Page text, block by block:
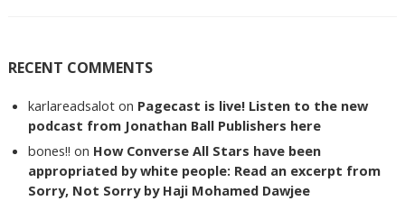
RECENT COMMENTS
karlareadsalot on Pagecast is live! Listen to the new
podcast from Jonathan Ball Publishers here
bones!! on How Converse All Stars have been
appropriated by white people: Read an excerpt from
Sorry, Not Sorry by Haji Mohamed Dawjee